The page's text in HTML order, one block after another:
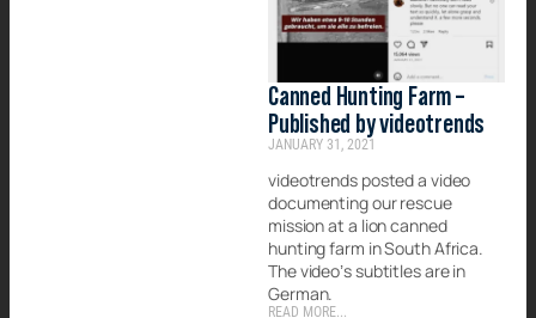
Canned Hunting Farm –
Published by videotrends
JANUARY 31, 2021
videotrends posted a video
documenting our rescue
mission at a lion canned
hunting farm in South Africa.
The video’s subtitles are in
German.
READ MORE...